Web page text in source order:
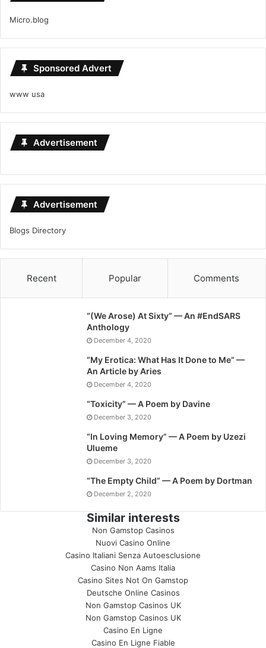
Micro.blog
Sponsored Advert
www usa
Advertisement
Advertisement
Blogs Directory
Recent Popular Comments
“(We Arose) At Sixty” — An #EndSARS
Anthology
December 4, 2020
“My Erotica: What Has It Done to Me” —
An Article by Aries
December 4, 2020
“Toxicity” — A Poem by Davine
December 3, 2020
“In Loving Memory” — A Poem by Uzezi
Ulueme
December 3, 2020
“The Empty Child” — A Poem by Dortman
December 2, 2020
Similar interests
Non Gamstop Casinos
Nuovi Casino Online
Casino Italiani Senza Autoesclusione
Casino Non Aams Italia
Casino Sites Not On Gamstop
Deutsche Online Casinos
Non Gamstop Casinos UK
Non Gamstop Casinos UK
Casino En Ligne
Casino En Ligne Fiable